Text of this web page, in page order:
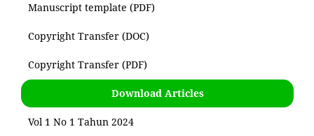
Manuscript template (PDF)
Copyright Transfer (DOC)
Copyright Transfer (PDF)
Download Articles
Vol 1 No 1 Tahun 2024